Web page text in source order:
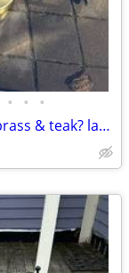
• • •
Pair of Mid Century / Danish modern brass & teak? lamps A38